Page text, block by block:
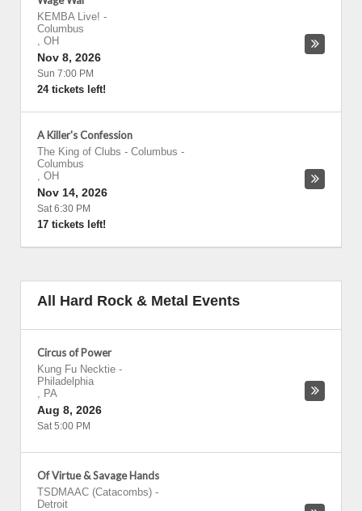
KEMBA Live! -
Columbus
, OH
Nov 8, 2026
Sun 7:00 PM
24 tickets left!
A Killer's Confession
The King of Clubs - Columbus -
Columbus
, OH
Nov 14, 2026
Sat 6:30 PM
17 tickets left!
All Hard Rock & Metal Events
Circus of Power
Kung Fu Necktie -
Philadelphia
, PA
Aug 8, 2026
Sat 5:00 PM
Of Virtue & Savage Hands
TSDMAAC (Catacombs) -
Detroit